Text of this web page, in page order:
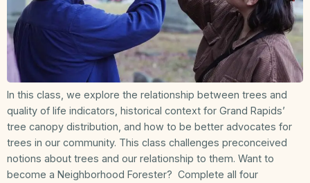
In this class, we explore the relationship between trees and
quality of life indicators, historical context for Grand Rapids’
tree canopy distribution, and how to be better advocates for
trees in our community. This class challenges preconceived
notions about trees and our relationship to them. Want to
become a Neighborhood Forester? Complete all four